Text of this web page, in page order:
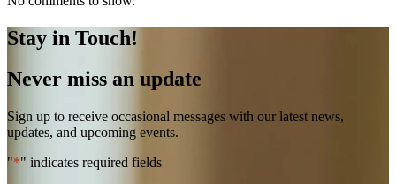
Stay in Touch!
Never miss an update
Sign up to receive occasional messages with our latest news,
updates, and upcoming events.
"*" indicates required fields